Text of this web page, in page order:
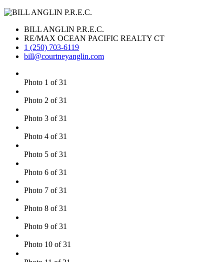
BILL ANGLIN P.R.E.C.
RE/MAX OCEAN PACIFIC REALTY CT
1 (250) 703-6119
bill@courtneyanglin.com
Photo 1 of 31
Photo 2 of 31
Photo 3 of 31
Photo 4 of 31
Photo 5 of 31
Photo 6 of 31
Photo 7 of 31
Photo 8 of 31
Photo 9 of 31
Photo 10 of 31